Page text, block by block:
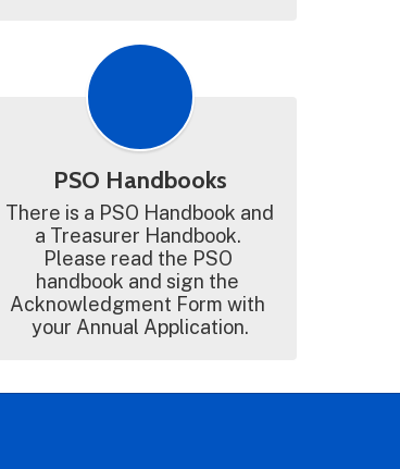
PSO Handbooks
There is a PSO Handbook and
a Treasurer Handbook.
Please read the PSO
handbook and sign the
Acknowledgment Form with
your Annual Application.